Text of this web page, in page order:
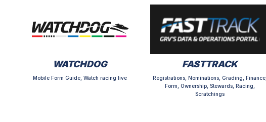
WATCHDOG
Mobile Form Guide, Watch racing live
FASTTRACK
Registrations, Nominations, Grading, Finance,
Form, Ownership, Stewards, Racing,
Scratchings